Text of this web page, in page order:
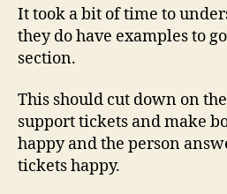
It took a bit of time to
they do have examples to
section.
This should cut down on
support tickets and make
happy and the person
tickets happy.